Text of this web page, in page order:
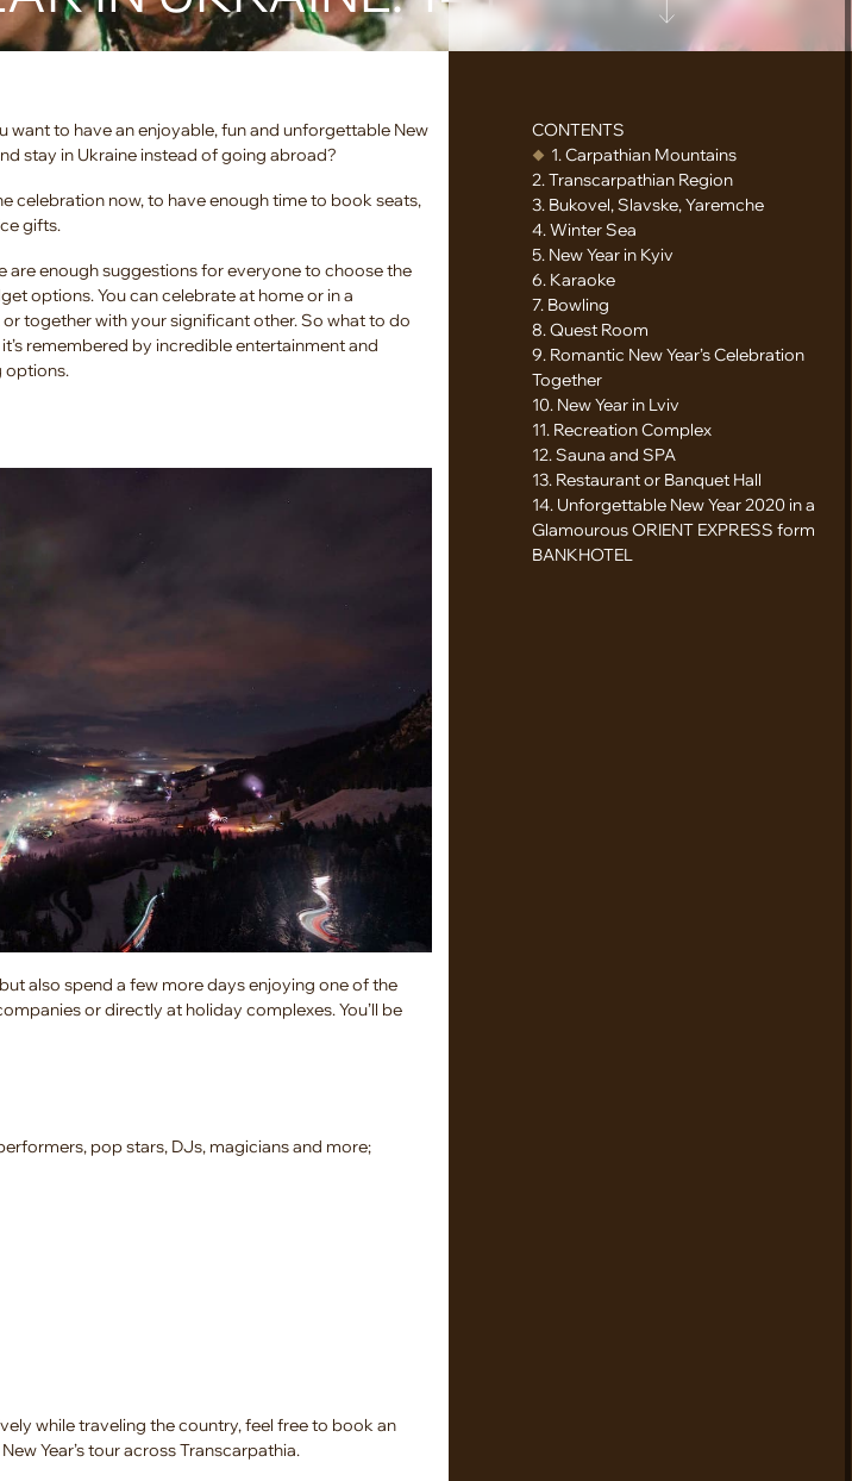
want to have an enjoyable, fun and unforgettable New
stay in Ukraine instead of going abroad?
celebration now, to have enough time to book seats,
gifts.
are enough suggestions for everyone to choose the
options. You can celebrate at home or in a
together with your significant other. So what to do
remembered by incredible entertainment and
options.
also spend a few more days enjoying one of the
or directly at holiday complexes. You’ll be
pop stars, DJs, magicians and more;
while traveling the country, feel free to book an
Year’s tour across Transcarpathia.
CONTENTS
1. Carpathian Mountains
2. Transcarpathian Region
3. Bukovel, Slavske, Yaremche
4. Winter Sea
5. New Year in Kyiv
6. Karaoke
7. Bowling
8. Quest Room
9. Romantic New Year’s Celebration
Together
10. New Year in Lviv
11. Recreation Complex
12. Sauna and SPA
13. Restaurant or Banquet Hall
14. Unforgettable New Year 2020 in a
Glamourous ORIENT EXPRESS form
BANKHOTEL